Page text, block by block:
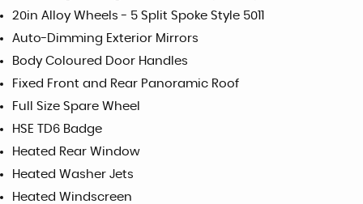
20in Alloy Wheels - 5 Split Spoke Style 5011
Auto-Dimming Exterior Mirrors
Body Coloured Door Handles
Fixed Front and Rear Panoramic Roof
Full Size Spare Wheel
HSE TD6 Badge
Heated Rear Window
Heated Washer Jets
Heated Windscreen